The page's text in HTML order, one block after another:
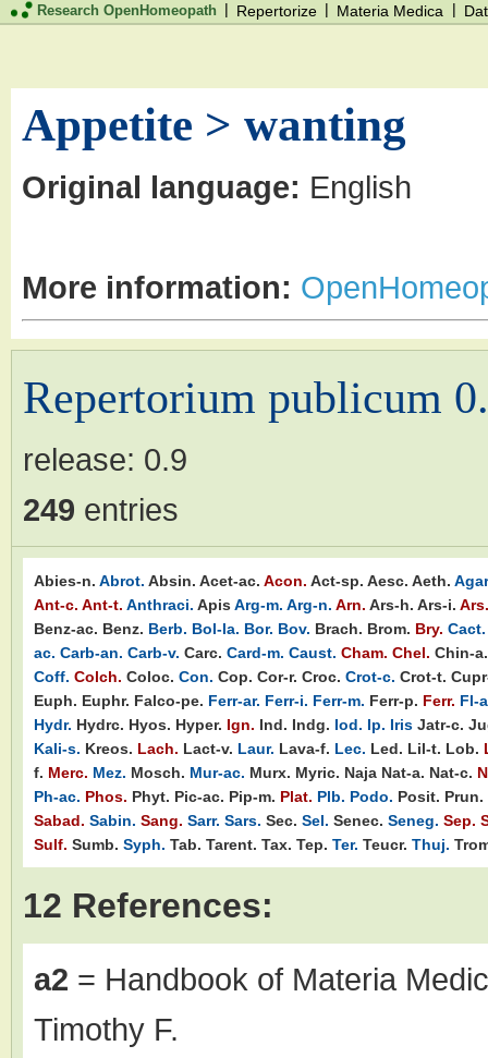
Research OpenHomeopath | Repertorize | Materia Medica |
Appetite > wanting
Original language: English
More information:
Repertorium publicum
release: 0.9
249 entries
Abies-n. Abrot. Absin. Acet-ac. Acon. Act-sp. Aesc. Aeth.
Ant-c. Ant-t. Anthraci. Apis Arg-m. Arg-n. Arn. Ars-h. Ars-i. Ars.
Benz-ac. Benz. Berb. Bol-la. Bor. Bov. Brach. Brom. Bry. Cact.
ac. Carb-an. Carb-v. Carc. Card-m. Caust. Cham. Chel. Chin-a.
Coff. Colch. Coloc. Con. Cop. Cor-r. Croc. Crot-c. Crot-t.
Euph. Euphr. Falco-pe. Ferr-ar. Ferr-i. Ferr-m. Ferr-p. Ferr. Fl-
Hydr. Hydrc. Hyos. Hyper. Ign. Ind. Indg. Iod. Ip. Iris Jatr-c.
Kali-s. Kreos. Lach. Lact-v. Laur. Lava-f. Lec. Led. Lil-t. Lob.
f. Merc. Mez. Mosch. Mur-ac. Murx. Myric. Naja Nat-a. Nat-c.
Ph-ac. Phos. Phyt. Pic-ac. Pip-m. Plat. Plb. Podo. Posit. Prun.
Sabad. Sabin. Sang. Sarr. Sars. Sec. Sel. Senec. Seneg. Sep.
Sulf. Sumb. Syph. Tab. Tarent. Tax. Tep. Ter. Teucr. Thuj.
12 References:
a2 = Handbook of Materia
Timothy F.